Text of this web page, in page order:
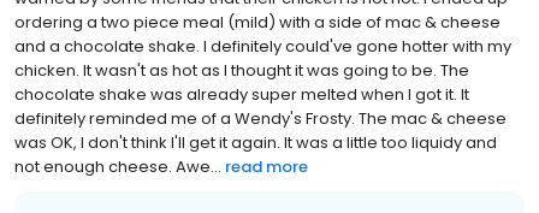
ordering a two piece meal (mild) with a side of mac & cheese
and a chocolate shake. I definitely could've gone hotter with my
chicken. It wasn't as hot as I thought it was going to be. The
chocolate shake was already super melted when I got it. It
definitely reminded me of a Wendy's Frosty. The mac & cheese
was OK, I don't think I'll get it again. It was a little too liquidy and
not enough cheese. Awe... read more